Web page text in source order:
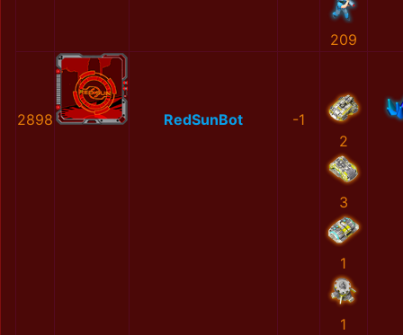
209
2898 RedSunBot
-1
2
3
1
1